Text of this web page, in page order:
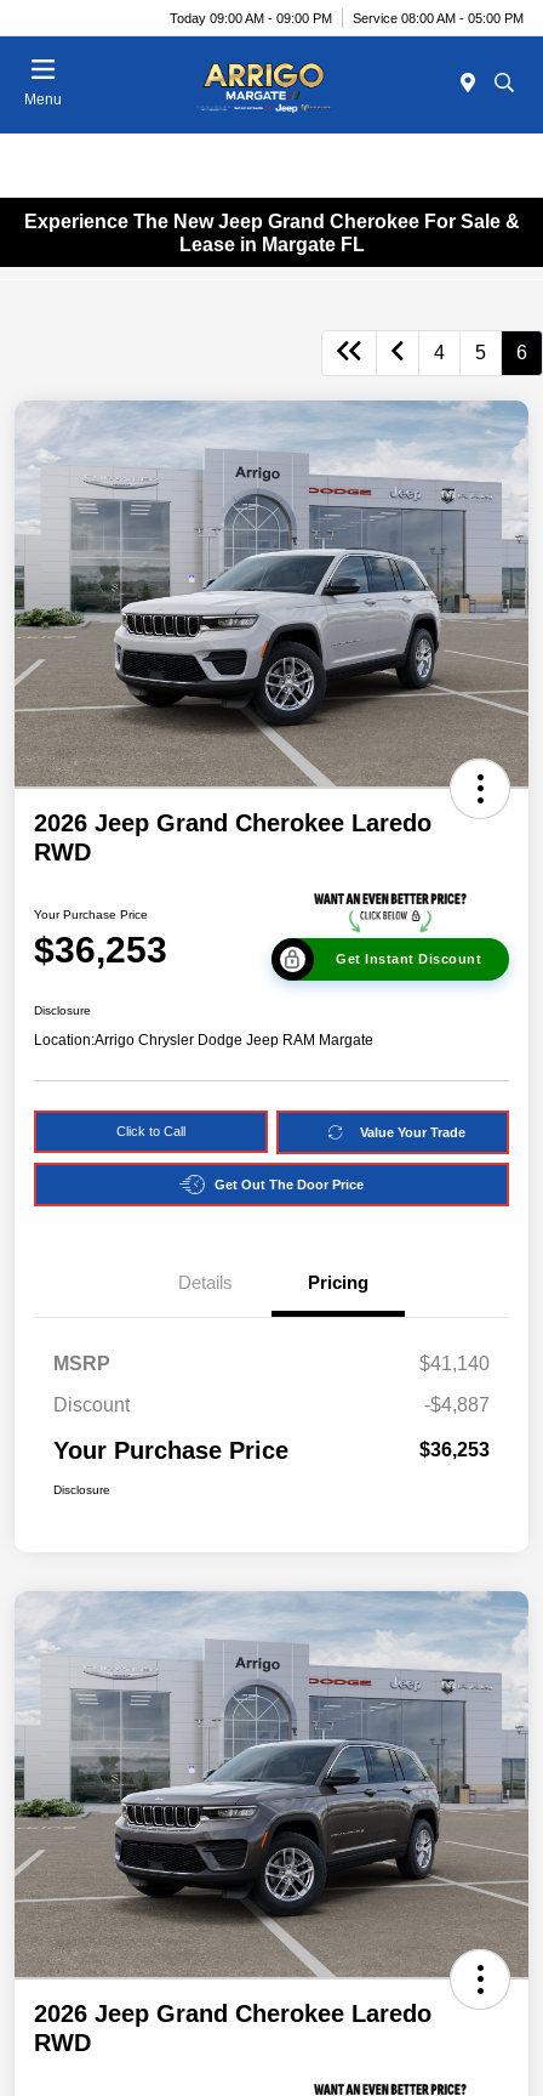
Today 09:00 AM - 09:00 PM Service 08:00 AM - 05:00 PM
Menu
Experience The New Jeep Grand Cherokee For Sale &
Lease in Margate FL
4 5 6
2026 Jeep Grand Cherokee Laredo
RWD
Your Purchase Price
$36,253 Get Instant Discount
Disclosure
Location:Arrigo Chrysler Dodge Jeep RAM Margate
Click to Call Value Your Trade
Get Out The Door Price
Details Pricing
MSRP
$41,140
Discount
-$4,887
Your Purchase Price $36,253
Disclosure
2026 Jeep Grand Cherokee Laredo
RWD